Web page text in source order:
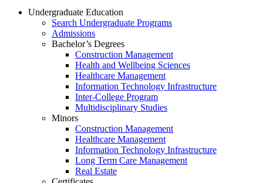
Undergraduate Education
Search Undergraduate Programs
Admissions
Bachelor’s Degrees
Construction Management
Health and Wellbeing Sciences
Healthcare Management
Information Technology Infrastructure
Inter-College Program
Multidisciplinary Studies
Minors
Construction Management
Healthcare Management
Information Technology Infrastructure
Long Term Care Management
Real Estate